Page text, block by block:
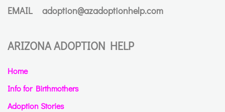
EMAIL
adoption@azadoptionhelp.com
ARIZONA ADOPTION HELP
Home
Info for Birthmothers
Adoption Stories